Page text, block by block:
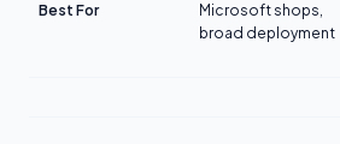
Best For
Microsoft shops,
broad deployment